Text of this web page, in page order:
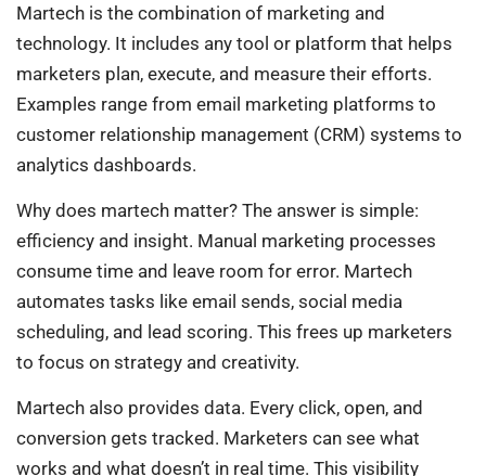
Martech is the combination of marketing and
technology. It includes any tool or platform that helps
marketers plan, execute, and measure their efforts.
Examples range from email marketing platforms to
customer relationship management (CRM) systems to
analytics dashboards.
Why does martech matter? The answer is simple:
efficiency and insight. Manual marketing processes
consume time and leave room for error. Martech
automates tasks like email sends, social media
scheduling, and lead scoring. This frees up marketers
to focus on strategy and creativity.
Martech also provides data. Every click, open, and
conversion gets tracked. Marketers can see what
works and what doesn’t in real time. This visibility